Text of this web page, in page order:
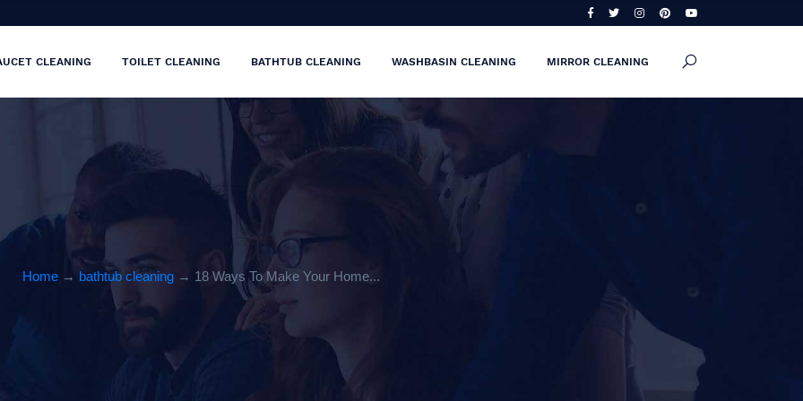
CLEANING TOILET CLEANING BATHTUB CLEANING WASHBASIN CLEANING MIRROR CLEANING
Home→ bathtub cleaning→ 18 Ways To Make Your Home...